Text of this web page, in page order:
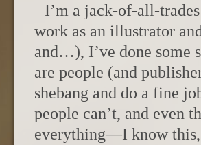
I’m a jack-of-all-
work as an illustrator
and…), I’ve done some
are people (and
shebang and do a fine
people can’t, and even
everything—I know